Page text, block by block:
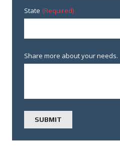
State (Required)
Share more about your needs.